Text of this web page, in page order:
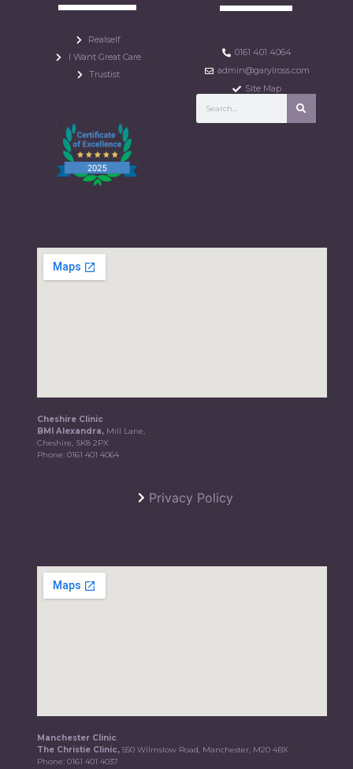
Realself
I Want Great Care
Trustist
0161 401 4064
admin@garylross.com
Site Map
Cheshire Clinic
BMI Alexandra, Mill Lane,
Cheshire, SK8 2PX
Phone:0161 401 4064
Privacy Policy
Manchester Clinic
The Christie Clinic,550 Wilmslow Road, Manchester, M20 4BX
Phone:0161 401 4037